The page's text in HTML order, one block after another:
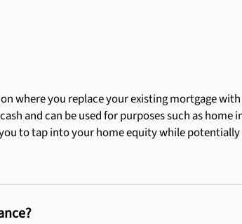
where you replace your existing mortgage
and can be used for purposes such as home
to tap into your home equity while